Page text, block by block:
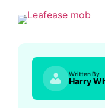
Written By
Harry